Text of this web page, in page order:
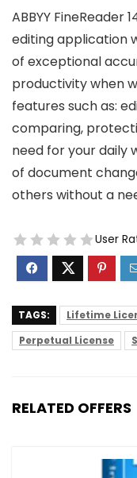
ABBYY FineReader
editing application
of exceptional
productivity when
features suchas:
comparing,
need for your daily
of document
others without a
User
TAGS: Lifetime
Perpetual License
RELATED OFFERS